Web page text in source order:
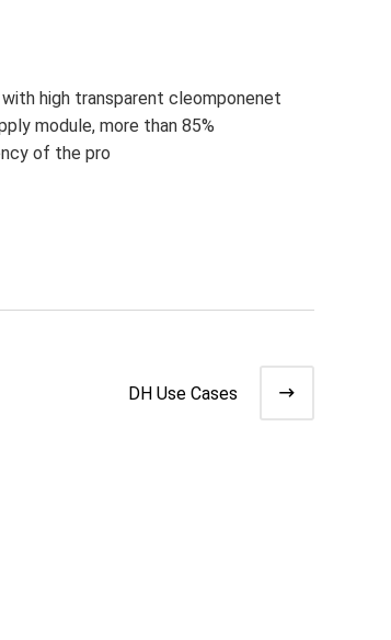
high transparent cleomponenet
module, more than 85%
of the pro
DH Use Cases